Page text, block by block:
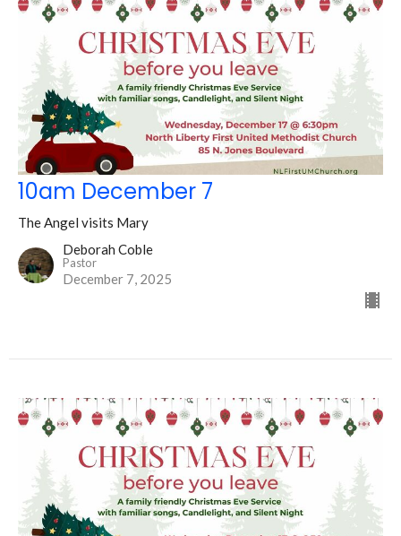
10am December 7
The Angel visits Mary
Deborah Coble
Pastor
December 7, 2025